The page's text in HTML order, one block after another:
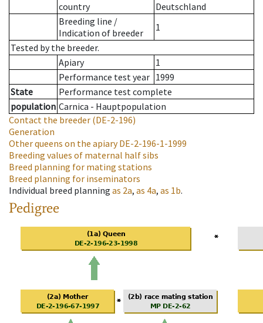
country
Deutschland
Breeding line /
Indication of breeder
1
Tested by the breeder.
Apiary
1
Performance test year 1999
State
Performance test complete
population Carnica - Hauptpopulation
Contact the breeder (DE-2-196)
Generation
Other queens on the apiaryDE-2-196-1-1999
Breeding values of maternal half sibs
Breed planning for mating stations
Breed planning for inseminators
Individual breed planning as 2a, as 4a, as 1b.
Pedigree